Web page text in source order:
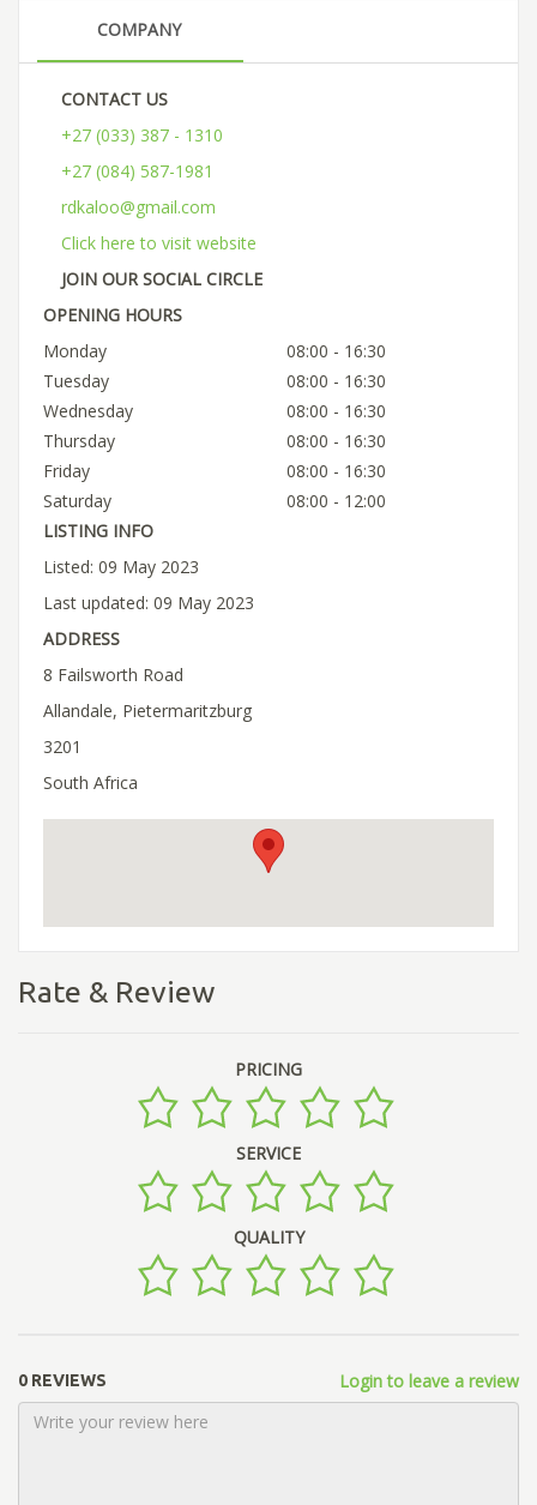
COMPANY
CONTACT US
+27 (033) 387 - 1310
+27 (084) 587-1981
rdkaloo@gmail.com
Click here to visit website
JOIN OUR SOCIAL CIRCLE
OPENING HOURS
Monday
08:00 - 16:30
Tuesday
08:00 - 16:30
Wednesday
08:00 - 16:30
Thursday
08:00 - 16:30
Friday
08:00 - 16:30
Saturday
08:00 - 12:00
LISTING INFO
Listed: 09 May 2023
Last updated: 09 May 2023
ADDRESS
8 Failsworth Road
Allandale, Pietermaritzburg
3201
South Africa
Rate & Review
PRICING
SERVICE
QUALITY
0 REVIEWS Login to leave a review